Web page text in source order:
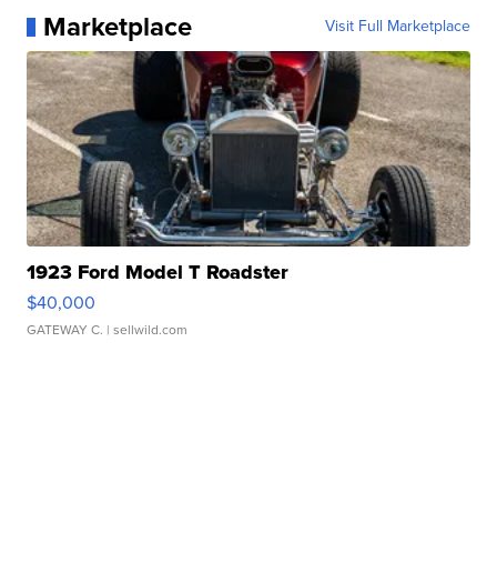
Marketplace Visit Full Marketplace
1923 Ford Model T Roadster
$40,000
GATEWAY C. | sellwild.com